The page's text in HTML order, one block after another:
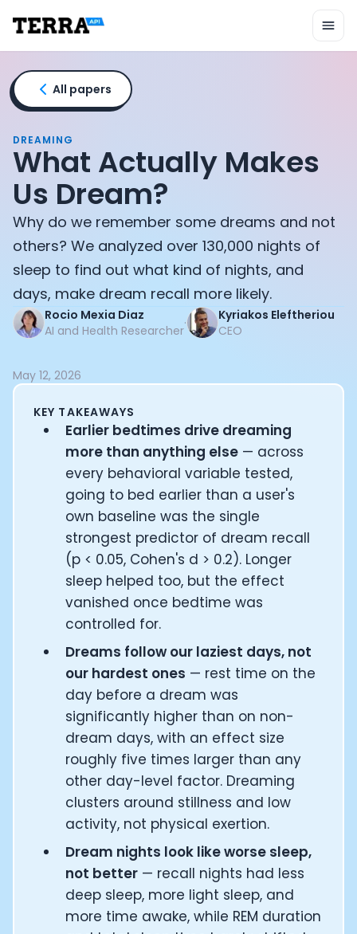
Mobile SDK
Connection Widget
Streaming
Blood Report API
Graph API
Health Rewards
Planned Workouts
Lab Testing
AI Interface
Enterprise
Insurance
Integrations
Research
Podcast
Blog
Reports
Documentation
Community
Example apps
Wearable Data
Customers
All papers
DREAMING
What Actually Makes
Us Dream?
Why do we remember some dreams and not
others? We analyzed over 130,000 nights of
sleep to find out what kind of nights, and
days, make dream recall more likely.
Rocio Mexia Diaz
AI and Health Researcher·
Kyriakos Eleftheriou
CEO
May 12, 2026
KEY TAKEAWAYS
Earlier bedtimes drive dreaming
more than anything else — across
every behavioral variable tested,
going to bed earlier than a user's
own baseline was the single
strongest predictor of dream recall
(p < 0.05, Cohen's d > 0.2). Longer
sleep helped too, but the effect
vanished once bedtime was
controlled for.
Dreams follow our laziest days, not
our hardest ones — rest time on the
day before a dream was
significantly higher than on non-
dream days, with an effect size
roughly five times larger than any
other day-level factor. Dreaming
clusters around stillness and low
activity, not physical exertion.
Dream nights look like worse sleep,
not better — recall nights had less
deep sleep, more light sleep, and
more time awake, while REM duration